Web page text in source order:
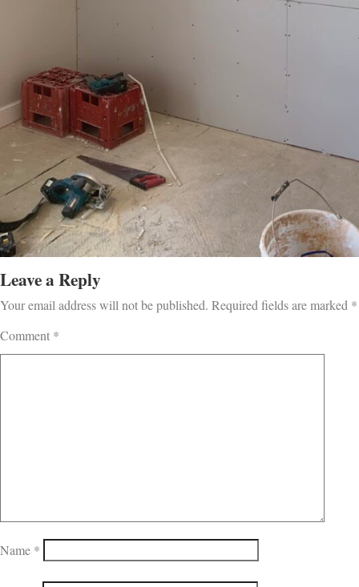
Leave a Reply
Your email address will not be published. Required fields are marked *
Comment *
Name *